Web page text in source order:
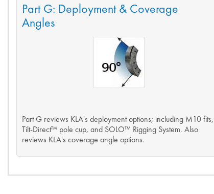
Part G: Deployment & Coverage
Angles
Part G reviews KLA's deployment options; including M10 fits,
Tilt-Direct™ pole cup, and SOLO™ Rigging System. Also
reviews KLA's coverage angle options.